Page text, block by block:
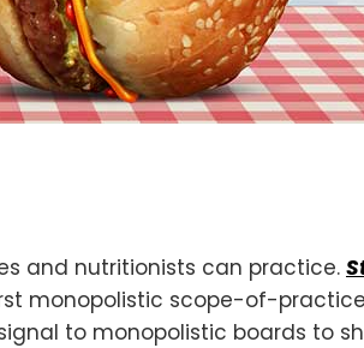
and nutritionists can practice.
monopolistic scope-of-
to monopolistic boards to